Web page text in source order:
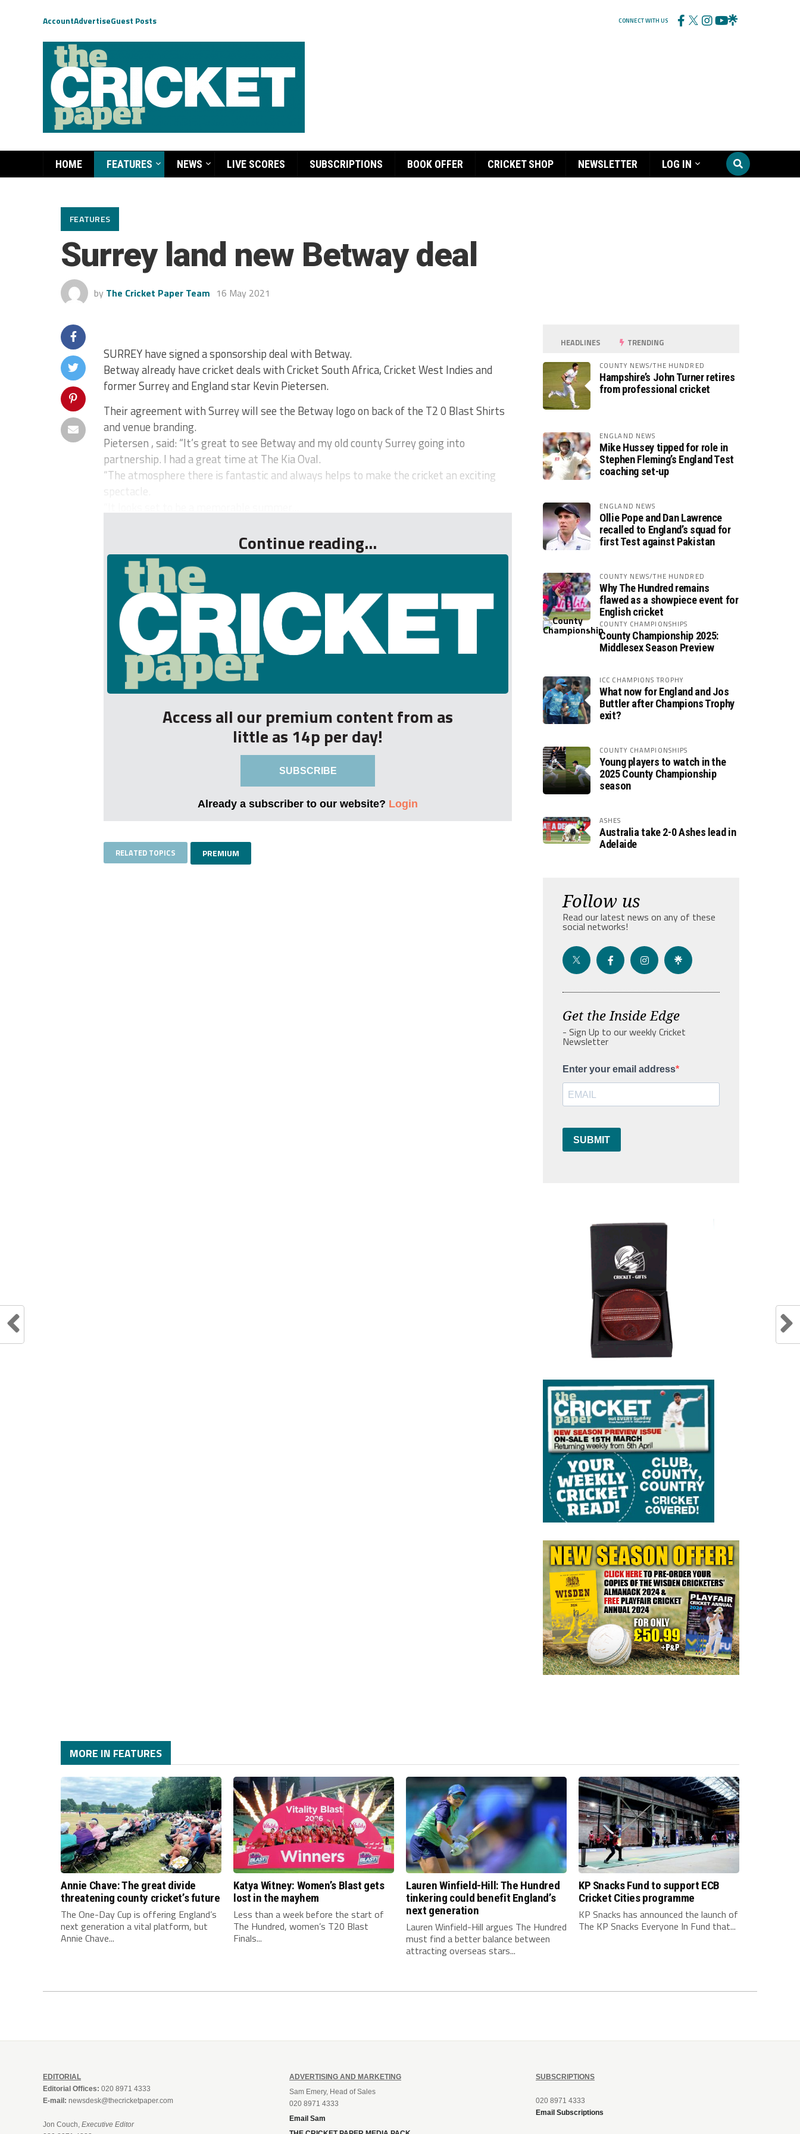
AccountAdvertiseGuest Posts CONNECT WITH US
HOME FEATURES NEWS LIVE SCORES SUBSCRIPTIONS BOOK OFFER CRICKET SHOP NEWSLETTER LOG IN
FEATURES
Surrey land new Betway deal
by The Cricket Paper Team 16 May 2021
SURREY have signed a sponsorship deal with Betway.
Betway already have cricket deals with Cricket South Africa, Cricket West Indies and
former Surrey and England star Kevin Pietersen.
Their agreement with Surrey will see the Betway logo on back of the T2 0 Blast Shirts
and venue branding.
Pietersen , said: “It’s great to see Betway and my old county Surrey going into
partnership. I had a great time at The Kia Oval.
“The atmosphere there is fantastic and always helps to make the cricket an exciting
spectacle.
Continue reading...
Access all our premium content from as
little as 14p per day!
SUBSCRIBE
Already a subscriber to our website? Login
RELATED TOPICS PREMIUM
HEADLINES TRENDING
COUNTY NEWS/THE HUNDRED
Hampshire’s John Turner retires
from professional cricket
ENGLAND NEWS
Mike Hussey tipped for role in
Stephen Fleming’s England Test
coaching set-up
ENGLAND NEWS
Ollie Pope and Dan Lawrence
recalled to England’s squad for
first Test against Pakistan
COUNTY NEWS/THE HUNDRED
Why The Hundred remains
flawed as a showpiece event for
English cricket
COUNTY CHAMPIONSHIPS
County Championship 2025:
Middlesex Season Preview
ICC CHAMPIONS TROPHY
What now for England and Jos
Buttler after Champions Trophy
exit?
COUNTY CHAMPIONSHIPS
Young players to watch in the
2025 County Championship
season
ASHES
Australia take 2-0 Ashes lead in
Adelaide
Follow us
Read our latest news on any of these
social networks!
Get the Inside Edge
- Sign Up to our weekly Cricket
Newsletter
Enter your email address
SUBMIT
MORE IN FEATURES
Annie Chave: The great divide
threatening county cricket’s future
The One-Day Cup is offering England’s
next generation a vital platform, but
Annie Chave...
Katya Witney: Women’s Blast gets
lost in the mayhem
Less than a week before the start of
The Hundred, women’s T20 Blast
Finals...
Lauren Winfield-Hill: The Hundred
tinkering could benefit England’s
next generation
Lauren Winfield-Hill argues The Hundred
must find a better balance between
attracting overseas stars...
KP Snacks Fund to support ECB
Cricket Cities programme
KP Snacks has announced the launch of
The KP Snacks Everyone In Fund that...
EDITORIAL
Editorial Offices: 020 8971 4333
E-mail: newsdesk@thecricketpaper.com
Jon Couch, Executive Editor
ADVERTISING AND MARKETING
Sam Emery, Head of Sales
020 8971 4333
Email Sam
SUBSCRIPTIONS
020 8971 4333
Email Subscriptions